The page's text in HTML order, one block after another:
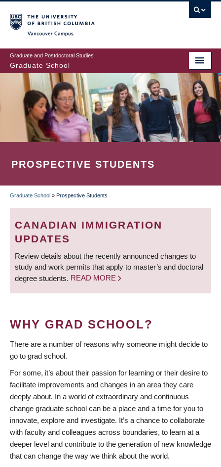
to
main
content
Graduate and Postdoctoral Studies
Graduate School
PROSPECTIVE STUDENTS
BREADCRUMB
Graduate School » Prospective Students
CANADIAN IMMIGRATION
UPDATES
Review details about the recently announced changes to
study and work permits that apply to master’s and doctoral
degree students. READ MORE
WHY GRAD SCHOOL?
There are a number of reasons why someone might decide to
go to grad school.
For some, it’s about their passion for learning or their desire to
facilitate improvements and changes in an area they care
deeply about. In a world of extraordinary and continuous
change graduate school can be a place and a time for you to
innovate, explore and investigate. It’s a chance to collaborate
with faculty and colleagues across boundaries, to learn at a
deeper level and contribute to the generation of new knowledge
that can change the way we think about the world.